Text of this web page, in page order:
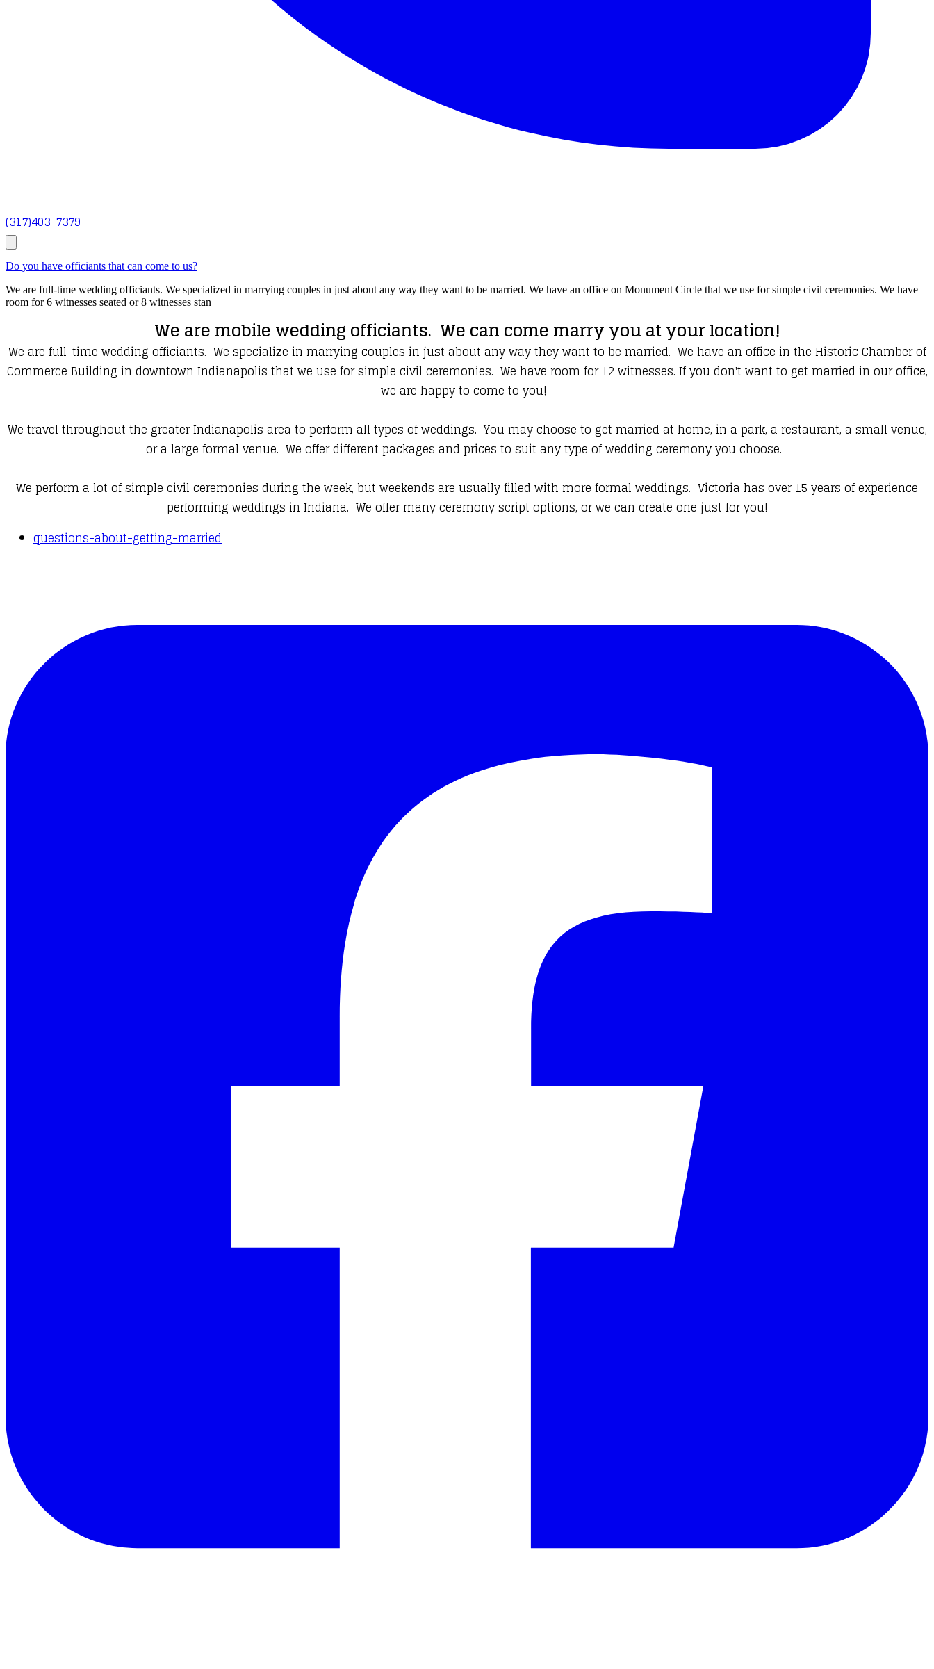
(317)403-7379
Do you have officiants that can come to us?
We are full-time wedding officiants. We specialized in marrying couples in just about any way they want to be married. We have an office on Monument Circle that we use for simple civil ceremonies. We have
room for 6 witnesses seated or 8 witnesses stan
We are mobile wedding officiants. We can come marry you at your location!
We are full-time wedding officiants. We specialize in marrying couples in just about any way they want to be married. We have an office in the Historic Chamber of
Commerce Building in downtown Indianapolis that we use for simple civil ceremonies. We have room for 12 witnesses. If you don't want to get married in our office,
we are happy to come to you!
We travel throughout the greater Indianapolis area to perform all types of weddings. You may choose to get married at home, in a park, a restaurant, a small venue,
or a large formal venue. We offer different packages and prices to suit any type of wedding ceremony you choose.
We perform a lot of simple civil ceremonies during the week, but weekends are usually filled with more formal weddings. Victoria has over 15 years of experience
performing weddings in Indiana. We offer many ceremony script options, or we can create one just for you!
questions-about-getting-married